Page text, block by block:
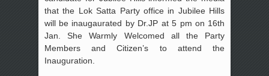
that the Lok Satta Party office in Jubilee Hills
will be inaugaurated by Dr.JP at 5 pm on 16th
Jan. She Warmly Welcomed all the Party
Members and Citizen’s to attend the
Inauguration.